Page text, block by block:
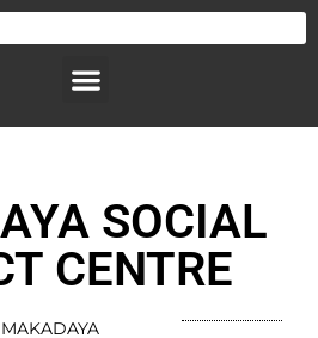
SOCIAL
CENTRE
MAKADAYA